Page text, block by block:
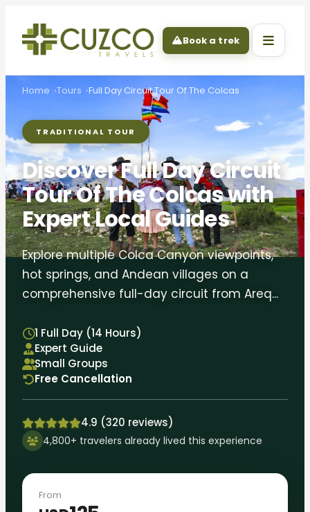
Book a trek
Home Tours Full Day Circuit Tour Of The Colcas
TRADITIONAL TOUR
Discover Full Day Circuit
Tour Of The Colcas with
Expert Local Guides
Explore multiple Colca Canyon viewpoints,
hot springs, and Andean villages on a
comprehensive full-day circuit from Areq...
1 Full Day (14 Hours)
Expert Guide
Small Groups
Free Cancellation
4.9 (320 reviews)
4,800+ travelers already lived this experience
From